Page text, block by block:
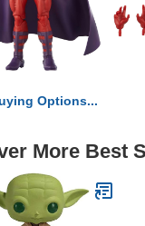
Options...
More Best